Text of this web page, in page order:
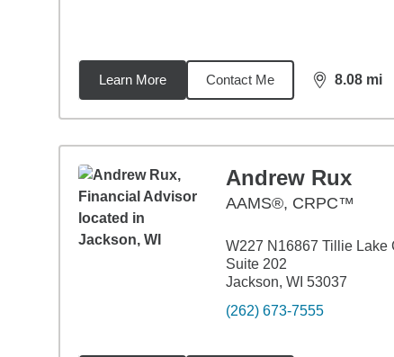
Learn More Contact Me 8.08 mi
distance,
Andrew Rux
AAMS®, CRPC™
W227 N16867 Tillie Lake
Suite 202
Jackson, WI 53037
(262) 673-7555